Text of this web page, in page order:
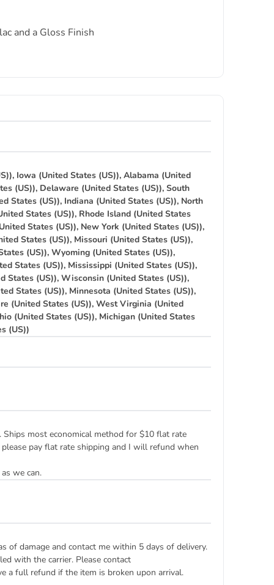
and a Gloss Finish
Iowa (United States (US)), Alabama (United
(US)), Delaware (United States (US)), South
States (US)), Indiana (United States (US)), North
States (US)), Rhode Island (United States
States (US)), New York (United States (US)),
States (US)), Missouri (United States (US)),
(US)), Wyoming (United States (US)),
States (US)), Mississippi (United States (US)),
States (US)), Wisconsin (United States (US)),
States (US)), Minnesota (United States (US)),
(United States (US)), West Virginia (United
(United States (US)), Michigan (United States
(US))
most economical method for $10 flat rate
pay flat rate shipping and I will refund when
we can.
of damage and contact me within 5 days of delivery.
with the carrier. Please contact
a full refund if the item is broken upon arrival.